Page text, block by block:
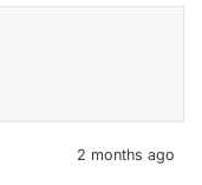
2 months ago